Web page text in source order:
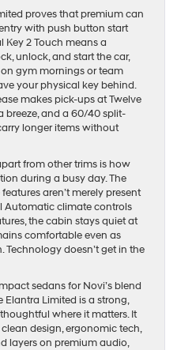
proves that premium can
with push button start
Key 2 Touch means a
unlock, and start the car,
gym mornings or team
your physical key behind.
makes pick-ups at Twelve
breeze, and a 60/40 split-
longer items without
from other trims is how
during a busy day. The
aren’t merely present
Automatic climate controls
the cabin stays quiet at
comfortable even as
doesn’t get in the
sedans for Novi’s blend
Limited is a strong,
where it matters. It
design, ergonomic tech,
layers on premium audio,